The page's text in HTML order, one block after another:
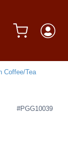
Coffee/Tea
#PGG10039